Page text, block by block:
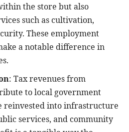
the store but also
such as cultivation,
These employment
a notable difference in
: Tax revenues from
to local government
reinvested into infrastructure
services, and community